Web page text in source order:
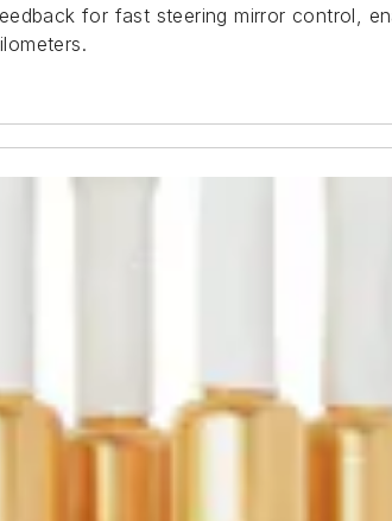
for fast steering mirror control,